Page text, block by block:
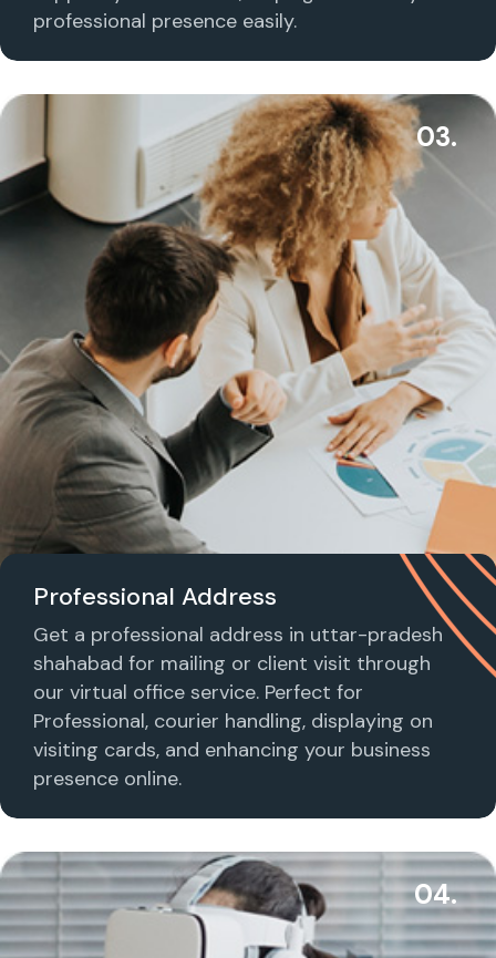
professional presence easily.
03.
Professional Address
Get a professional address in uttar-pradesh
shahabad for mailing or client visit through
our virtual office service. Perfect for
Professional, courier handling, displaying on
visiting cards, and enhancing your business
presence online.
04.